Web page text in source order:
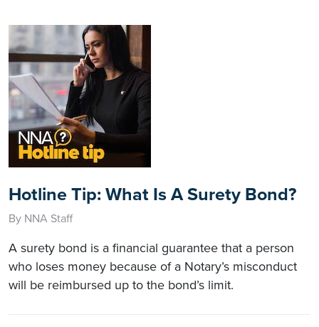
Hotline Tip: What Is A Surety Bond?
By NNA Staff
A surety bond is a financial guarantee that a person
who loses money because of a Notary’s misconduct
will be reimbursed up to the bond’s limit.